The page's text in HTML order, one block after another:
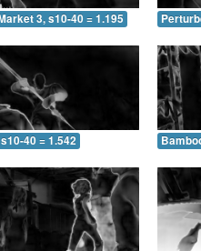
3, s10-40 = 1.195
40 = 1.542